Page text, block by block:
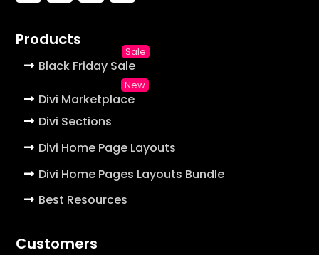
Products
Black Friday Sale
Divi Marketplace
Divi Sections
Divi Home Page Layouts
Divi Home Pages Layouts Bundle
Best Resources
Customers